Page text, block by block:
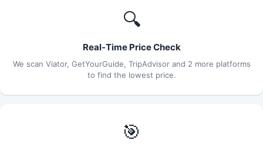
🔍
Real-Time Price Check
We scan Viator, GetYourGuide, TripAdvisor and 2 more platforms
to find the lowest price.
🎯